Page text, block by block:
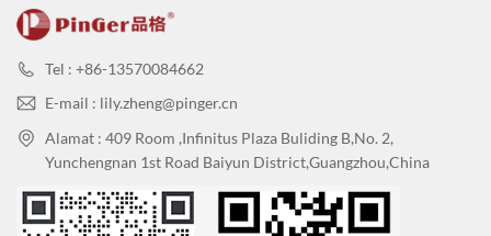
Tel : +86-13570084662
E-mail : lily.zheng@pinger.cn
Alamat : 409 Room ,Infinitus Plaza Buliding B,No. 2,
Yunchengnan 1st Road Baiyun District,Guangzhou,China